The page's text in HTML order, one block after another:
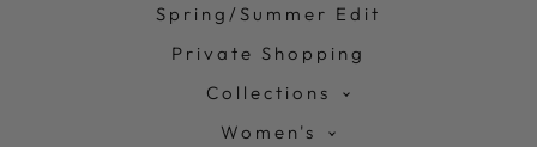
Spring/Summer Edit
Private Shopping
Collections
Women's